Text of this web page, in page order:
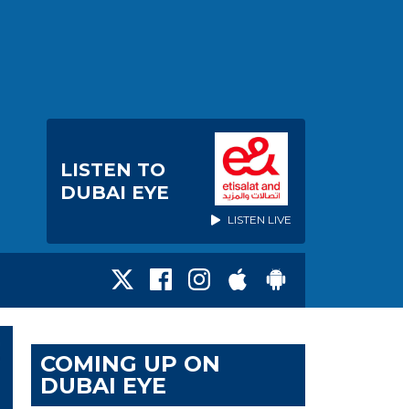
LISTEN TO
DUBAI EYE
LISTEN LIVE
COMING UP ON
DUBAI EYE